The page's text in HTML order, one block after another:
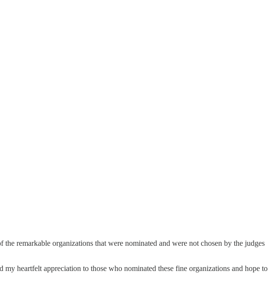
the remarkable organizations that were nominated and were not chosen by the judges
heartfelt appreciation to those who nominated these fine organizations and hope to